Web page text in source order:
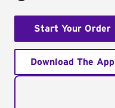
Start Your Order
Download The App